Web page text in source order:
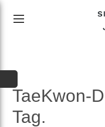
TaeKwon-
Tag.
MEMORIAL JEWELLERY